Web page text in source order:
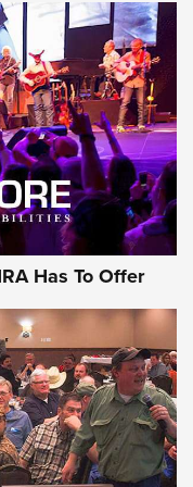
| An Official
Has To Offer